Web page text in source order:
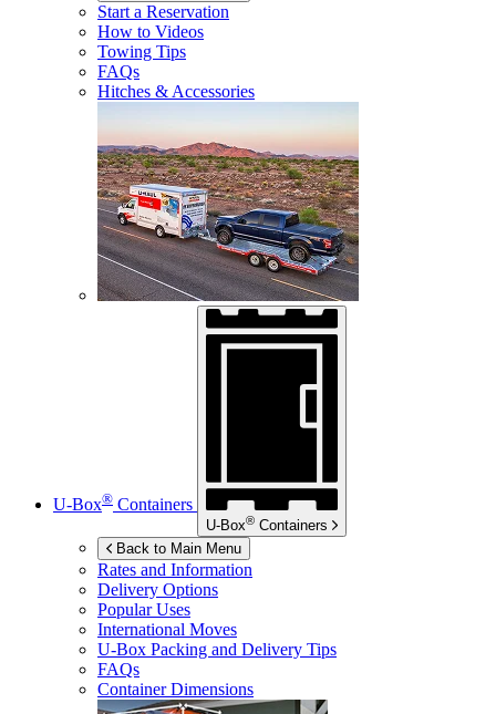
Start a Reservation
How to Videos
Towing Tips
FAQs
Hitches & Accessories
U-Box® Containers
U-Box® Containers
Back to Main Menu
Rates and Information
Delivery Options
Popular Uses
International Moves
U-Box Packing and Delivery Tips
FAQs
Container Dimensions